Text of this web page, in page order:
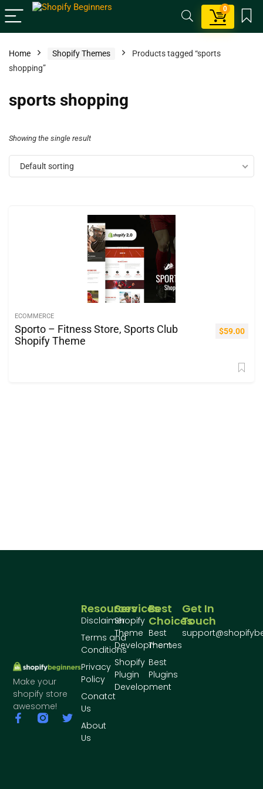
0
Home Shopify Themes
Products tagged “sports
shopping”
sports shopping
Showing the single result
Default sorting
ECOMMERCE
Sporto – Fitness Store, Sports Club
Shopify Theme
$59.00
Make your
shopify store
awesome!
Best
Choices
Best
Themes
Best
Plugins
Services
Shopify
Theme
Development
Shopify
Plugin
Development
Resources
Disclaimer
Terms and
Conditions
Privacy
Policy
Conatct
Us
About
Us
Get In
Touch